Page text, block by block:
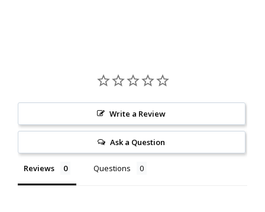
Write a Review
Ask a Question
Reviews Questions